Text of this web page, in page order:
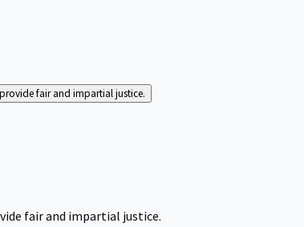
fair and impartial justice.
fair and impartial justice.